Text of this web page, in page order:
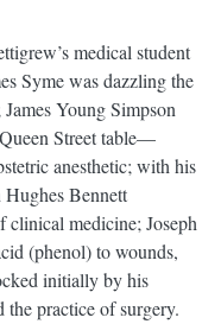
medical student
Syme was dazzling the
Young Simpson
Street table—
anesthetic; with his
Hughes Bennett
clinical medicine; Joseph
(phenol) to wounds,
initially by his
practice of surgery.